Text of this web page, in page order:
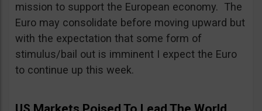
mission to support the European economy. The
Euro may consolidate before moving upward but
with the expectation that some form of
stimulus/bail out is imminent I expect the Euro
to continue up this week.